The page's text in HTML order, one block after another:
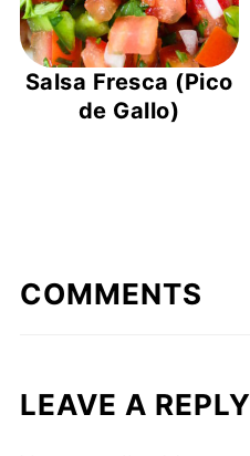
Salsa Fresca (Pico
de Gallo)
COMMENTS
LEAVE A REPLY